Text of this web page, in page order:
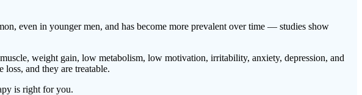
even in younger men, and has become more prevalent over time — studies show
weight gain, low metabolism, low motivation, irritability, anxiety, depression, and
and they are treatable.
is right for you.